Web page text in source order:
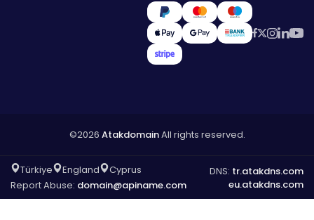
©2026 AtakdomainAll rights reserved.
Türkiye England
Cyprus
Report Abuse: domain@apiname.com
DNS: tr.atakdns.com
eu.atakdns.com